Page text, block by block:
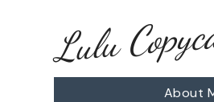
Lulu
About